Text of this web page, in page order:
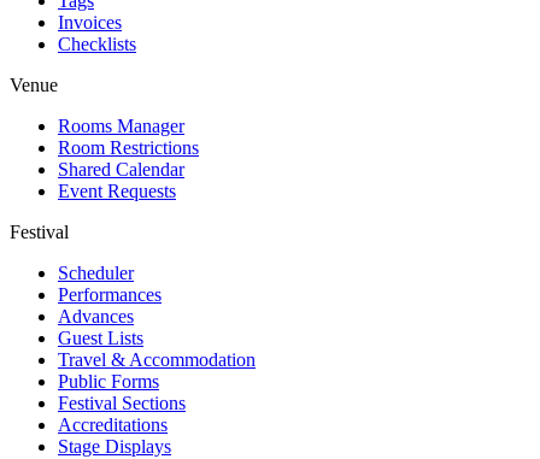
Invoices
Checklists
Venue
Rooms Manager
Room Restrictions
Shared Calendar
Event Requests
Festival
Scheduler
Performances
Advances
Guest Lists
Travel & Accommodation
Public Forms
Festival Sections
Accreditations
Stage Displays